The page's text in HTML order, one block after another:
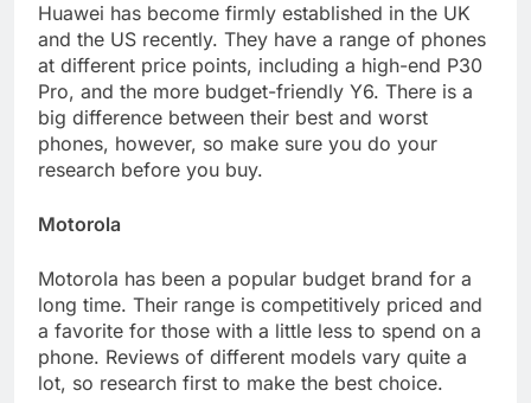
Huawei has become firmly established in the UK
and the US recently. They have a range of phones
at different price points, including a high-end P30
Pro, and the more budget-friendly Y6. There is a
big difference between their best and worst
phones, however, so make sure you do your
research before you buy.
Motorola
Motorola has been a popular budget brand for a
long time. Their range is competitively priced and
a favorite for those with a little less to spend on a
phone. Reviews of different models vary quite a
lot, so research first to make the best choice.